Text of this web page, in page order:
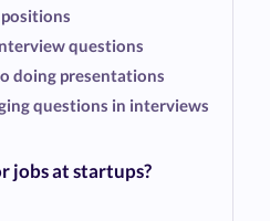
questions
doing presentations
questions in interviews
jobs at startups?